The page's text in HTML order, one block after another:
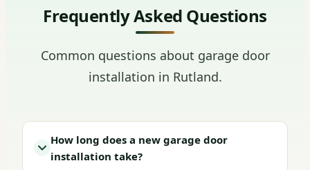
Frequently Asked Questions
Common questions about garage door
installation in Rutland.
How long does a new garage door
installation take?